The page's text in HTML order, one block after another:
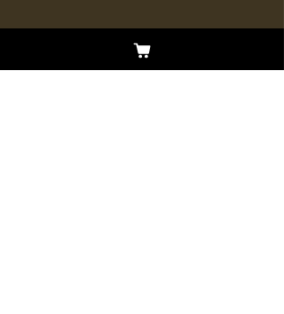
In 2006 he hit the international scene
with SOUL DOCTOR in Spain, Italy,
France, Sweden and England, for